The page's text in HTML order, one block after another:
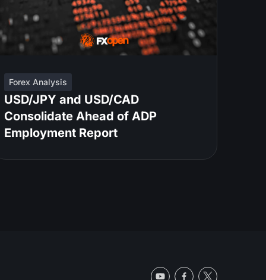
Forex Analysis
USD/JPY and USD/CAD
Consolidate Ahead of ADP
Employment Report